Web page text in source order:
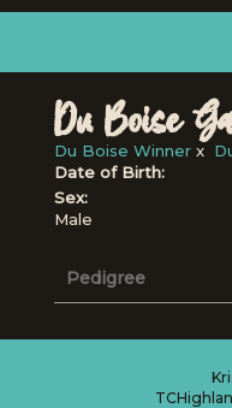
Du Boise
Du Boise Winner x
Date of Birth:
Sex:
Male
Pedigree